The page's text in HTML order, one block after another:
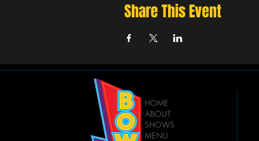
Share This Event
HOME
ABOUT
SHOWS
MENU